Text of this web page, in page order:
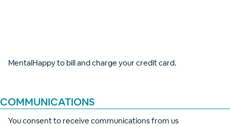
MentalHappy to bill and charge your credit card.
COMMUNICATIONS
You consent to receive communications from us